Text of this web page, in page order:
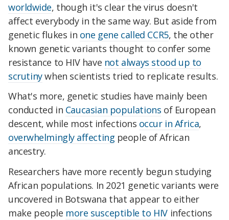
worldwide, though it's clear the virus doesn't
affect everybody in the same way. But aside from
genetic flukes in one gene called CCR5, the other
known genetic variants thought to confer some
resistance to HIV have not always stood up to
scrutinywhen scientists tried to replicate results.
What's more, genetic studies have mainly been
conducted in Caucasian populations of European
descent, while most infections occur in Africa,
overwhelmingly affecting people of African
ancestry.
Researchers have more recently begun studying
African populations. In 2021 genetic variants were
uncovered in Botswana that appear to either
make people more susceptible to HIV infections